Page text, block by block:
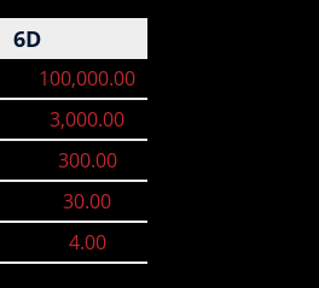
6D
100,000.00
3,000.00
300.00
30.00
4.00